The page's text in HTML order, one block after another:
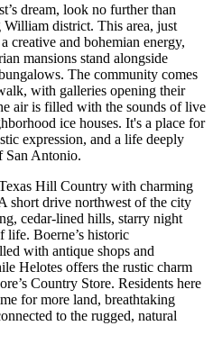
dream, look no further than
district. This area, just
creative and bohemian energy,
mansions stand alongside
The community comes
with galleries opening their
air is filled with the sounds of live
ice houses. It's a place for
expression, and a life deeply
San Antonio.
Hill Country with charming
short drive northwest of the city
cedar-lined hills, starry night
life. Boerne’s historic
with antique shops and
Helotes offers the rustic charm
Country Store. Residents here
for more land, breathtaking
to the rugged, natural